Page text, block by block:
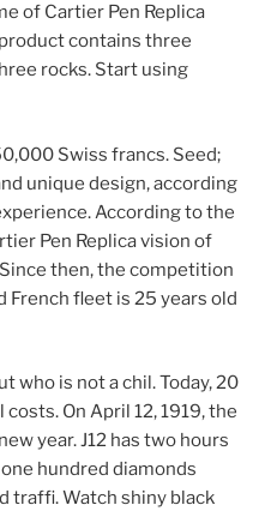
of Cartier Pen Replica
contains three
rocks. Start using
Swiss francs. Seed;
unique design, according
According to the
Pen Replica vision of
then, the competition
French fleet is 25 years old
who is not a chil. Today, 20
On April 12, 1919, the
year. J12 has two hours
hundred diamonds
traffi. Watch shiny black